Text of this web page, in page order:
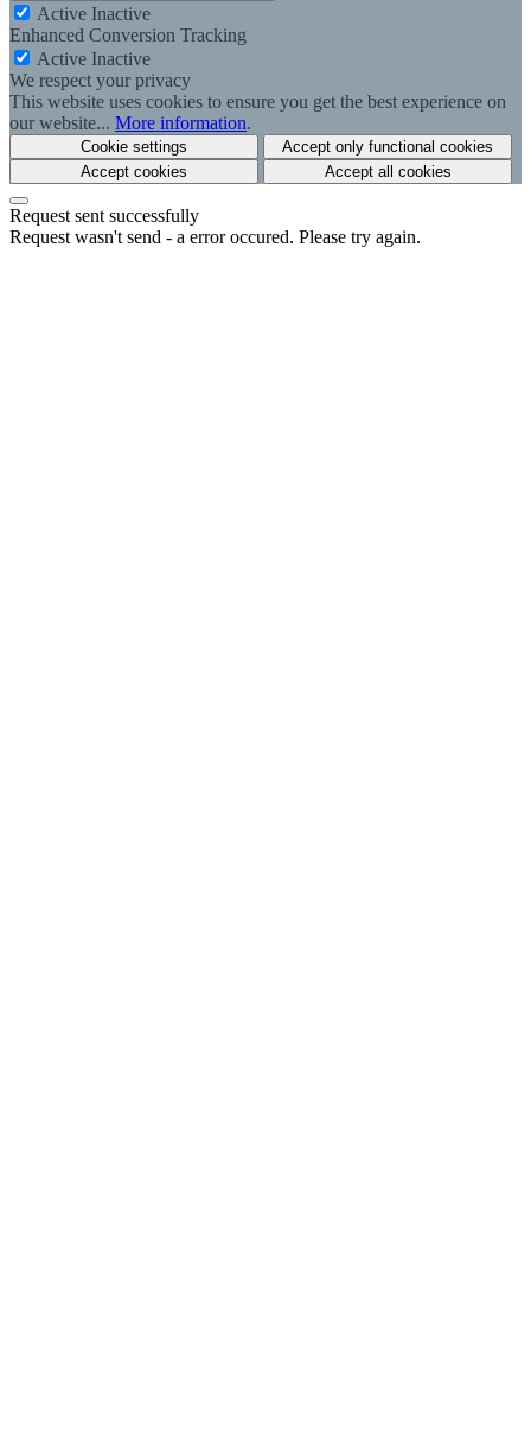
Active Inactive
Enhanced Conversion Tracking
Active Inactive
We respect your privacy
This website uses cookies to ensure you get the best experience on
our website... More information.
Cookie settings
Accept only functional cookies
Accept cookies
Accept all cookies
Request sent successfully
Request wasn't send - a error occured. Please try again.